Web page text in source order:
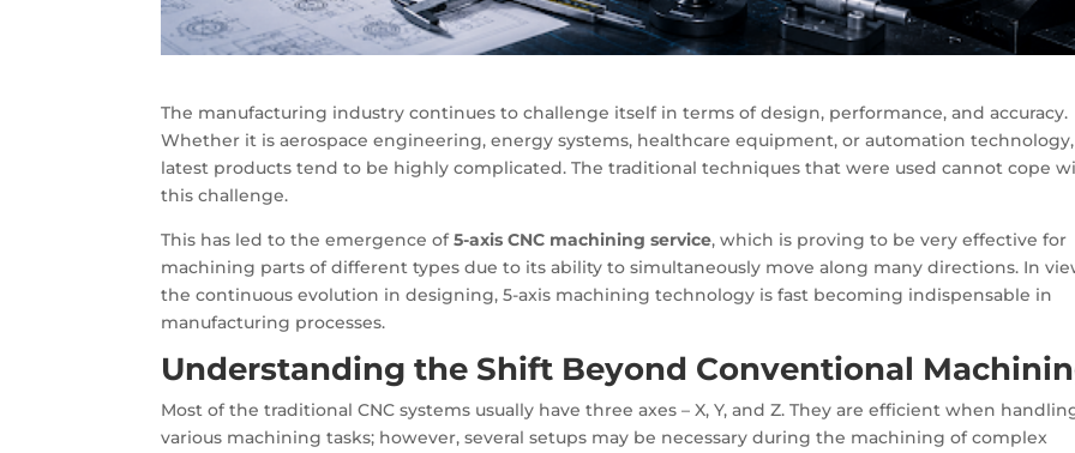
The manufacturing industry continues to challenge itself in terms of design, performance, and accuracy.
Whether it is aerospace engineering, energy systems, healthcare equipment, or automation
latest products tend to be highly complicated. The traditional techniques that were used cannot cope
this challenge.
This has led to the emergence of5-axis CNC machining service, which is proving to be very effective for
machining parts of different types due to its ability to simultaneously move along many directions. In
the continuous evolution in designing, 5-axis machining technology is fast becoming indispensable in
manufacturing processes.
Understanding the Shift Beyond Conventional
Most of the traditional CNC systems usually have three axes – X, Y, and Z. They are efficient when
various machining tasks; however, several setups may be necessary during the machining of complex